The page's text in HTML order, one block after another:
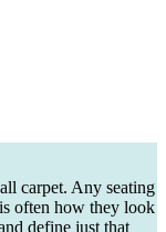
carpet. Any seating
often how they look
define just that